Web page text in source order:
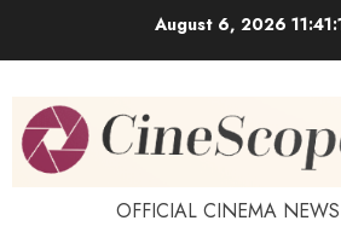
August 6, 2026
OFFICIAL CINEMA